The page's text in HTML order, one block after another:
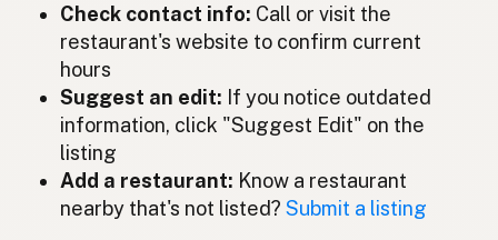
Minyak kelapa
Aceite de coco
Kokosolie
Coconut oil
Óleo de coco Portuguese
Check contact info: Call or visit the
restaurant's website to confirm current
hours
Suggest an edit: If you notice outdated
information, click "Suggest Edit" on the
listing
Add a restaurant: Know a restaurant
nearby that's not listed?Submit a listing